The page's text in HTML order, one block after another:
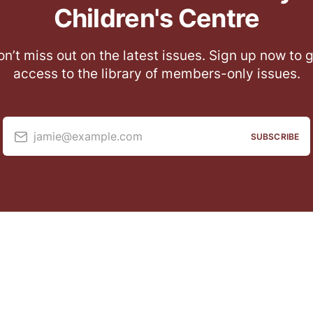
Children's Centre
miss out on the latest issues. Sign up now to
access to the library of members-only issues.
jamie@example.com SUBSCRIBE